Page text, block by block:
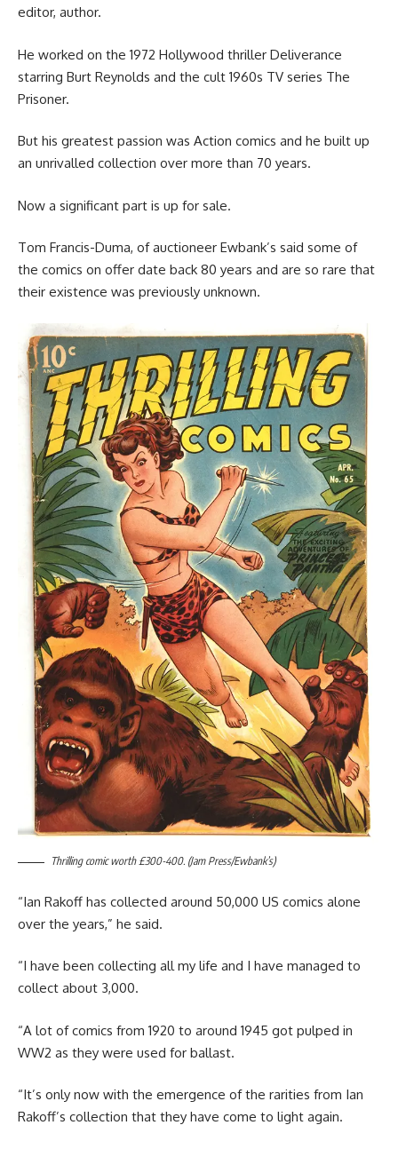
editor, author.
He worked on the 1972 Hollywood thriller Deliverance
starring Burt Reynolds and the cult 1960s TV series The
Prisoner.
But his greatest passion was Action comics and he built up
an unrivalled collection over more than 70 years.
Now a significant part is up for sale.
Tom Francis-Duma, of auctioneer Ewbank’s said some of
the comics on offer date back 80 years and are so rare that
their existence was previously unknown.
Thrilling comic worth £300-400. (Jam Press/Ewbank’s)
“Ian Rakoff has collected around 50,000 US comics alone
over the years,” he said.
“I have been collecting all my life and I have managed to
collect about 3,000.
“A lot of comics from 1920 to around 1945 got pulped in
WW2 as they were used for ballast.
“It’s only now with the emergence of the rarities from Ian
Rakoff’s collection that they have come to light again.